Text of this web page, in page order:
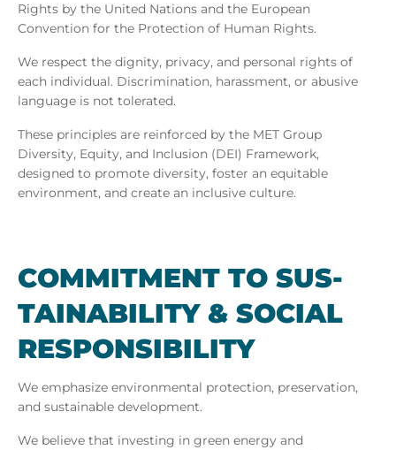
Rights by the United Nations and the European
Convention for the Protection of Human Rights.
We respect the dignity, privacy, and personal rights of
each individual. Discrimination, harassment, or abusive
language is not tolerated.
These principles are reinforced by the MET Group
Diversity, Equity, and Inclusion (DEI) Framework,
designed to promote diversity, foster an equitable
environment, and create an inclusive culture.
COM­MIT­MENT TO SUS­
TAIN­AB­IL­ITY & SO­CIAL
RE­SPONS­IB­IL­ITY
We emphasize environmental protection, preservation,
and sustainable development.
We believe that investing in green energy and